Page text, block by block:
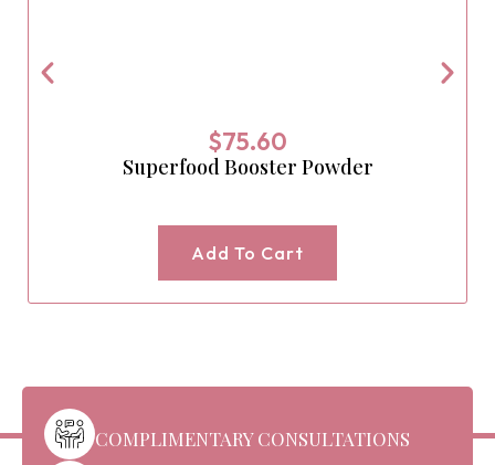
$75.60
Superfood Booster Powder
Add To Cart
COMPLIMENTARY CONSULTATIONS